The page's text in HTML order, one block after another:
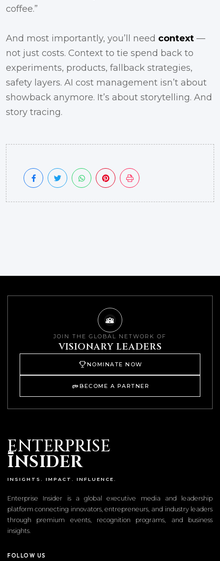
coffee.”
And most importantly, you’ll need context —
not just costs. Context to tie spend back to
experiments, products, fallback strategies,
safety layers. AI cost management isn’t about
showback anymore. It’s about storytelling. And
story tracing.
JOIN THE GLOBAL NETWORK OF
VISIONARY LEADERS
NOMINATE NOW
BECOME A PARTNER
ENTERPRISE
INSIDER
INSIGHTS. IMPACT. INFLUENCE.
Enterprise Insider is a global executive media and leadership
platform connecting innovators, entrepreneurs, and industry leaders
through premium events, recognition programs, and business
insights.
FOLLOW US